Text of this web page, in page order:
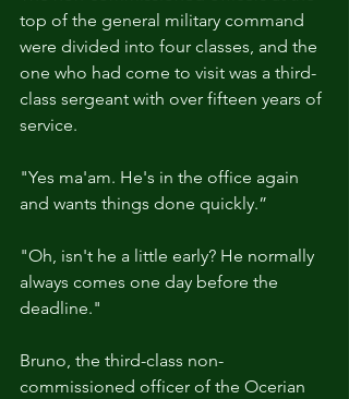
top of the general military command
were divided into four classes, and the
one who had come to visit was a third-
class sergeant with over fifteen years of
service.
"Yes ma'am. He's in the office again
and wants things done quickly.”
"Oh, isn't he a little early? He normally
always comes one day before the
deadline."
Bruno, the third-class non-
commissioned officer of the Ocerian